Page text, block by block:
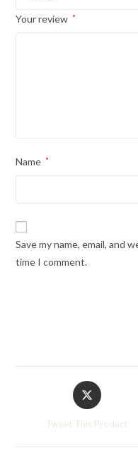
Your review *
Name *
Save my name, email, and
time I comment.
Opens
in
Tweet This Product